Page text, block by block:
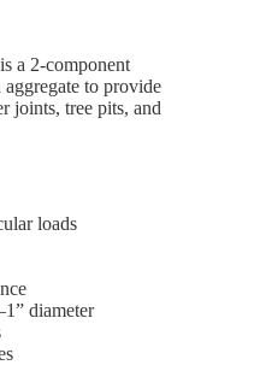
a 2-component
to provide
joints, tree pits, and
loads
diameter